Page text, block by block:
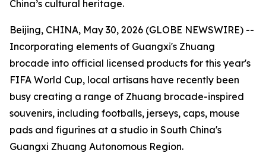
China’s cultural heritage.
Beijing, CHINA, May 30, 2026 (GLOBE NEWSWIRE) --
Incorporating elements of Guangxi's Zhuang
brocade into official licensed products for this year's
FIFA World Cup, local artisans have recently been
busy creating a range of Zhuang brocade-inspired
souvenirs, including footballs, jerseys, caps, mouse
pads and figurines at a studio in South China's
Guangxi Zhuang Autonomous Region.